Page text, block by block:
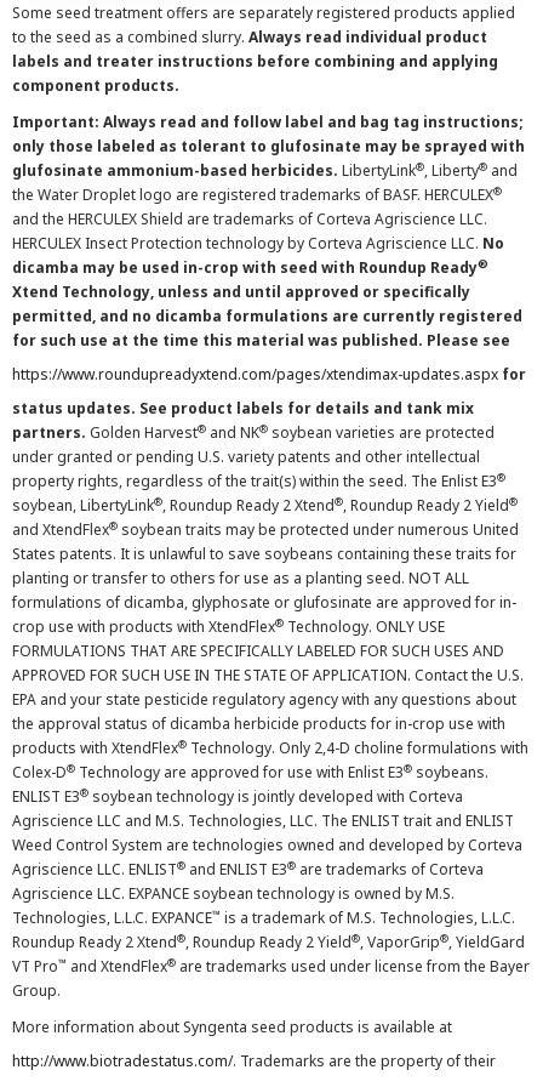
Some seed treatment offers are separately registered products applied
to the seed as a combined slurry. Always read individual product
labels and treater instructions before combining and applying
component products.
Important: Always read and follow label and bag tag instructions;
only those labeled as tolerant to glufosinate may be sprayed with
glufosinate ammonium-based herbicides. LibertyLink®, Liberty® and
the Water Droplet logo are registered trademarks of BASF. HERCULEX®
and the HERCULEX Shield are trademarks of Corteva Agriscience LLC.
HERCULEX Insect Protection technology by Corteva Agriscience LLC. No
dicamba may be used in-crop with seed with Roundup Ready®
Xtend Technology, unless and until approved or specifically
permitted, and no dicamba formulations are currently registered
for such use at the time this material was published. Please see
https://www.roundupreadyxtend.com/pages/xtendimax-updates.aspx for
status updates. See product labels for details and tank mix
partners. Golden Harvest® and NK® soybean varieties are protected
under granted or pending U.S. variety patents and other intellectual
property rights, regardless of the trait(s) within the seed. The Enlist E3®
soybean, LibertyLink®, Roundup Ready 2 Xtend®, Roundup Ready 2 Yield®
and XtendFlex® soybean traits may be protected under numerous United
States patents. It is unlawful to save soybeans containing these traits for
planting or transfer to others for use as a planting seed. NOT ALL
formulations of dicamba, glyphosate or glufosinate are approved for in-
crop use with products with XtendFlex® Technology. ONLY USE
FORMULATIONS THAT ARE SPECIFICALLY LABELED FOR SUCH USES AND
APPROVED FOR SUCH USE IN THE STATE OF APPLICATION. Contact the U.S.
EPA and your state pesticide regulatory agency with any questions about
the approval status of dicamba herbicide products for in-crop use with
products with XtendFlex® Technology. Only 2,4-D choline formulations with
Colex-D® Technology are approved for use with Enlist E3® soybeans.
ENLIST E3® soybean technology is jointly developed with Corteva
Agriscience LLC and M.S. Technologies, LLC. The ENLIST trait and ENLIST
Weed Control System are technologies owned and developed by Corteva
Agriscience LLC. ENLIST® and ENLIST E3® are trademarks of Corteva
Agriscience LLC. EXPANCE soybean technology is owned by M.S.
Technologies, L.L.C. EXPANCE™ is a trademark of M.S. Technologies, L.L.C.
Roundup Ready 2 Xtend®, Roundup Ready 2 Yield®, VaporGrip®, YieldGard
VT Pro™ and XtendFlex® are trademarks used under license from the Bayer
Group.
More information about Syngenta seed products is available at
http://www.biotradestatus.com/. Trademarks are the property of their